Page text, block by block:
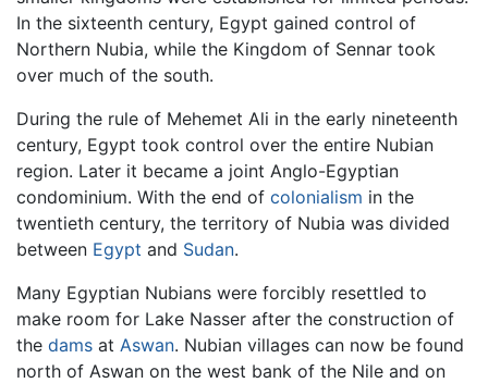
In the sixteenth century, Egypt gained control of
Northern Nubia, while the Kingdom of Sennar took
over much of the south.
During the rule of Mehemet Ali in the early nineteenth
century, Egypt took control over the entire Nubian
region. Later it became a joint Anglo-Egyptian
condominium. With the end of colonialism in the
twentieth century, the territory of Nubia was divided
between Egypt and Sudan.
Many Egyptian Nubians were forcibly resettled to
make room for Lake Nasser after the construction of
the dams at Aswan. Nubian villages can now be found
north of Aswan on the west bank of the Nile and on